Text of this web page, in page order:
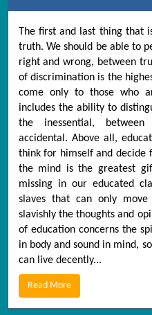
The first and last thing that
truth. We should be able to
right and wrong, between
of discrimination is the
come only to those who
includes the ability to
the inessential,
accidental. Above all,
think for himself and decide
the mind is the greatest
missing in our educated
slaves that can only
slavishly the thoughts and
of education concerns the
in body and sound in mind,
can live decently...
Read More